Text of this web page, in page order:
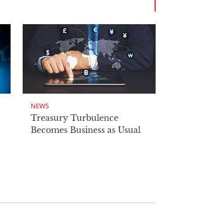
NEWS
Treasury Turbulence
Becomes Business as Usual